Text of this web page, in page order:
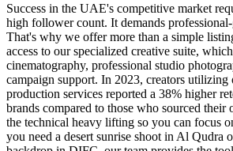
Success in the UAE's competitive market
high follower count. It demands
That's why we offer more than a simple
access to our specialized creative suite,
cinematography, professional studio
campaign support. In 2023, creators utilizing
production services reported a 38% higher
brands compared to those who sourced their
the technical heavy lifting so you can focus
you need a desert sunrise shoot in Al Qudra